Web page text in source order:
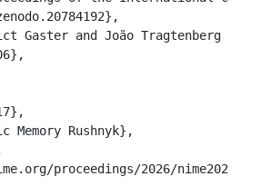
Gaster and João Tragtenberg and
Rushnyk},
proceedings/2026/